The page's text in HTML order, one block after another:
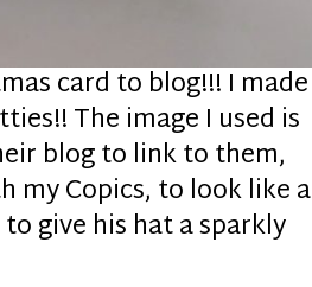
card to blog!!! I made
The image I used is
blog to link to them,
my Copics, to look like a
give his hat a sparkly